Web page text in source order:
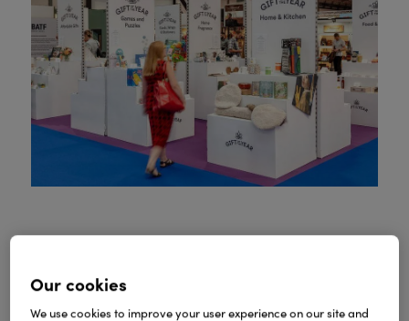
Partnership with Spring
Fair
Our cookies
We use cookies to improve your user experience on our site and